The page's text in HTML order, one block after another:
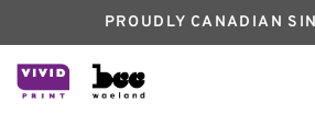
PROUDLY CANADIAN